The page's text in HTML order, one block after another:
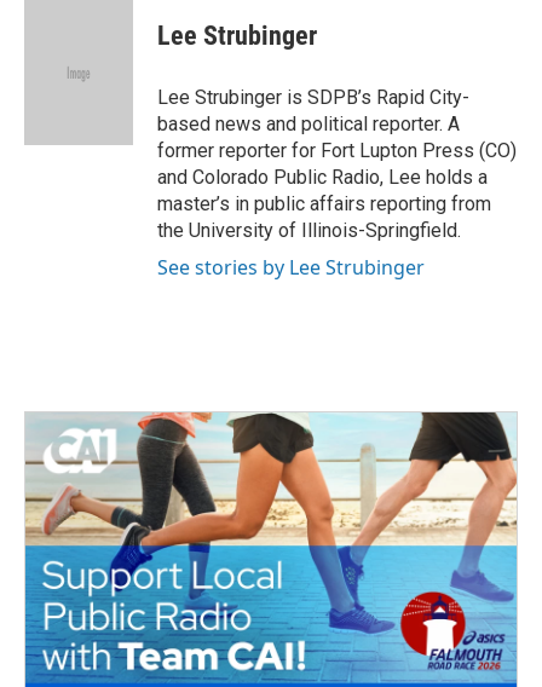
e
Lee Strubinger
Lee Strubinger is SDPB’s Rapid City-
based news and political reporter. A
former reporter for Fort Lupton Press (CO)
and Colorado Public Radio, Lee holds a
master’s in public affairs reporting from
the University of Illinois-Springfield.
See stories by Lee Strubinger